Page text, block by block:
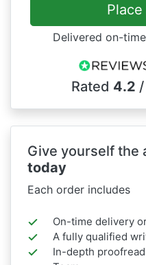
Delivered on-
Rated 4.2
Give yourself the
today
Each order includes
On-time delivery
A fully qualified
In-depth